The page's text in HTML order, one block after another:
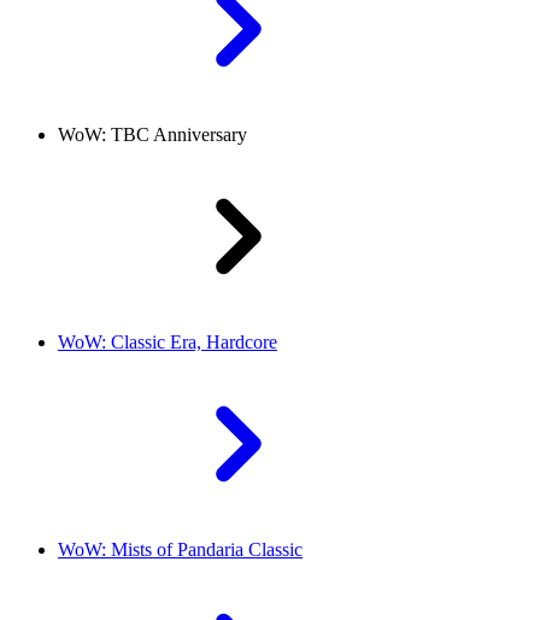
WoW: TBC Anniversary
WoW: Classic Era, Hardcore
WoW: Mists of Pandaria Classic